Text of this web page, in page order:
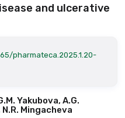
and ulcerative
pharmateca.2025.1.20-
Yakubova, A.G.
Mingacheva